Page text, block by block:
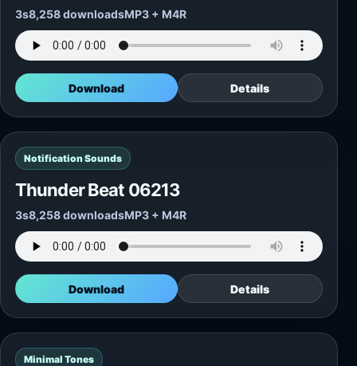
3s8,258 downloadsMP3 + M4R
Download Details
Notification Sounds
Thunder Beat 06213
3s8,258 downloadsMP3 + M4R
Download Details
Minimal Tones